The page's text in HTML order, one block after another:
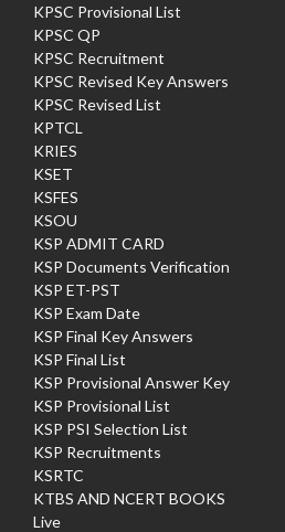
KPSC Provisional List
KPSC QP
KPSC Recruitment
KPSC Revised Key Answers
KPSC Revised List
KPTCL
KRIES
KSET
KSFES
KSOU
KSP ADMIT CARD
KSP Documents Verification
KSP ET-PST
KSP Exam Date
KSP Final Key Answers
KSP Final List
KSP Provisional Answer Key
KSP Provisional List
KSP PSI Selection List
KSP Recruitments
KSRTC
KTBS AND NCERT BOOKS
Live